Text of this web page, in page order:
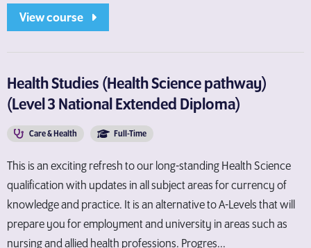
View course
Health Studies (Health Science pathway)
(Level 3 National Extended Diploma)
Care & Health Full-Time
This is an exciting refresh to our long-standing Health Science
qualification with updates in all subject areas for currency of
knowledge and practice. It is an alternative to A-Levels that will
prepare you for employment and university in areas such as
nursing and allied health professions. Progres...